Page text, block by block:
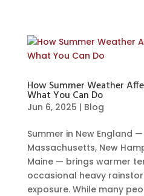
How Summer Weather
What You Can Do
Jun 6, 2025 | Blog
Summer in New England
Massachusetts, New
Maine — brings warmer
occasional heavy
exposure. While many